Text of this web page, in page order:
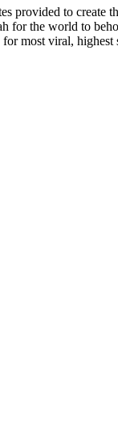
provided to
for the world to
most viral,